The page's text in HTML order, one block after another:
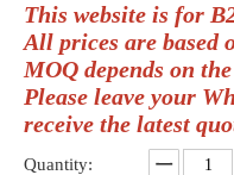
This website is for
All prices are based
MOQ depends on
Please leave your
receive the latest
Quantity: